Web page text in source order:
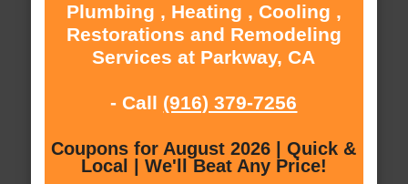
Plumbing , Heating , Cooling ,
Restorations and Remodeling
Services at Parkway, CA
- Call (916) 379-7256
Coupons for August 2026 | Quick &
Local | We'll Beat Any Price!